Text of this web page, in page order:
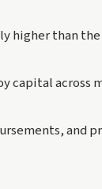
higher than
capital across
and